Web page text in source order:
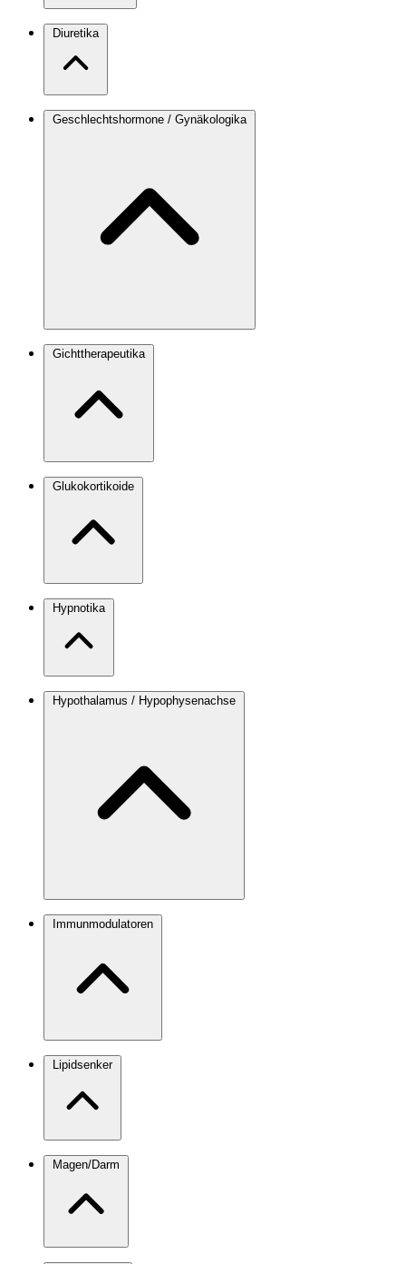
Diuretika
Geschlechtshormone / Gynäkologika
Gichttherapeutika
Glukokortikoide
Hypnotika
Hypothalamus / Hypophysenachse
Immunmodulatoren
Lipidsenker
Magen/Darm